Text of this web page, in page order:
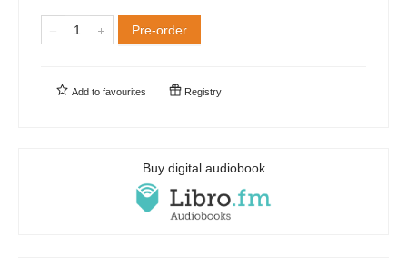
Pre-order
Add to favourites Registry
Buy digital audiobook